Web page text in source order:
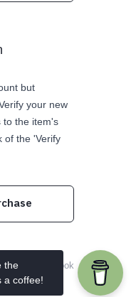
but
your new
to the item's
of the 'Verify
us on Facebook
the
a coffee!